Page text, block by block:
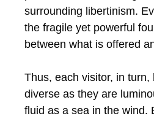
surrounding libertinism.
the fragile yet powerful
between what is offered
Thus, each visitor, in
diverse as they are
fluid as a sea in the wind.